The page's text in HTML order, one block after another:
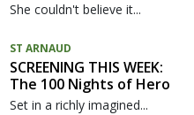
She couldn't believe it...
ST ARNAUD
SCREENING THIS WEEK:
The 100 Nights of Hero
Set in a richly imagined...